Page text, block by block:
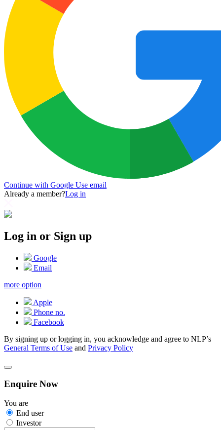
Continue with Google Use email
Already a member?Log in
Log in or Sign up
Google
Email
more option
Apple
Phone no.
Facebook
By signing up or logging in, you acknowledge and agree to NLP’s
General Terms of Use and Privacy Policy
Enquire Now
You are
End user
Investor